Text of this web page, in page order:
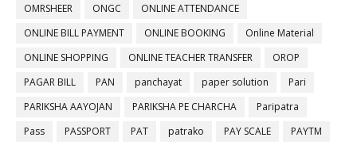
OMRSHEER
ONGC
ONLINE ATTENDANCE
ONLINE BILL PAYMENT
ONLINE BOOKING
Online Material
ONLINE SHOPPING
ONLINE TEACHER TRANSFER
OROP
PAGAR BILL
PAN panchayat paper solution
Pari
PARIKSHA AAYOJAN
PARIKSHA PE CHARCHA
Paripatra
Pass
PASSPORT PAT patrako PAY SCALE
PAYTM